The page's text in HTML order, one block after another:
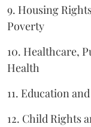
9. Housing
Poverty
10. Healthcare,
Health
11. Education
12. Child Rights